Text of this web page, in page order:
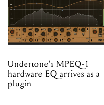
Undertone's MPEQ-1
hardware EQ arrives as a
plugin